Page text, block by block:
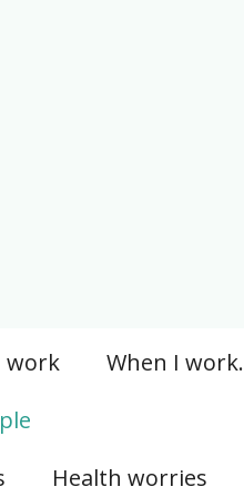
work
When I work.
Health worries